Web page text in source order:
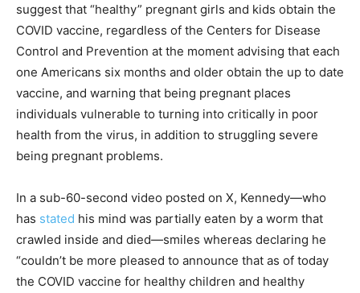
suggest that “healthy” pregnant girls and kids obtain the
COVID vaccine, regardless of the Centers for Disease
Control and Prevention at the moment advising that each
one Americans six months and older obtain the up to date
vaccine, and warning that being pregnant places
individuals vulnerable to turning into critically in poor
health from the virus, in addition to struggling severe
being pregnant problems.
In a sub-60-second video posted on X, Kennedy—who
has stated his mind was partially eaten by a worm that
crawled inside and died—smiles whereas declaring he
“couldn’t be more pleased to announce that as of today
the COVID vaccine for healthy children and healthy